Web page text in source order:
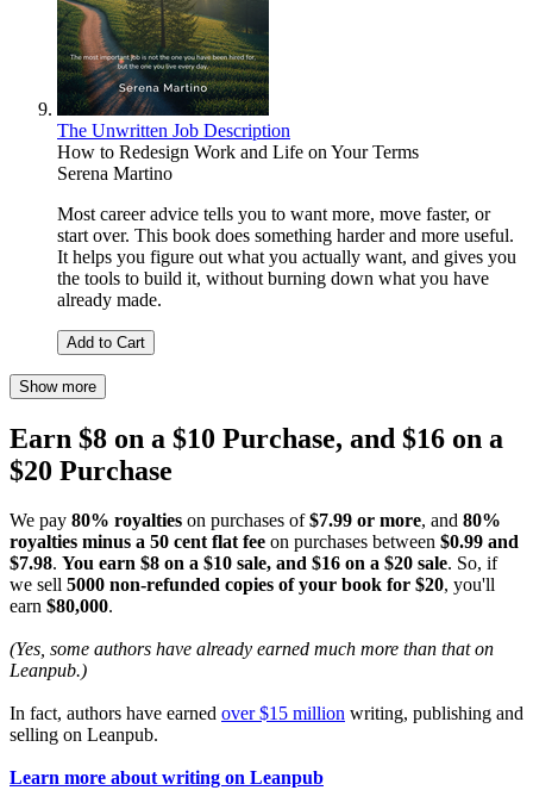
The Unwritten Job Description
How to Redesign Work and Life on Your Terms
Serena Martino
Most career advice tells you to want more, move faster, or
start over. This book does something harder and more useful.
It helps you figure out what you actually want, and gives you
the tools to build it, without burning down what you have
already made.
Add to Cart
Show more
Earn $8 on a $10 Purchase, and $16 on a
$20 Purchase
We pay 80% royalties on purchases of$7.99 or more, and 80%
royalties minus a 50 cent flat fee on purchases between $0.99 and
$7.98. You earn $8 on a $10 sale, and $16 on a $20 sale. So, if
we sell 5000 non-refunded copies of your book for $20, you'll
earn $80,000.
(Yes, some authors have already earned much more than that on
Leanpub.)
In fact, authors have earned over $15 million writing, publishing and
selling on Leanpub.
Learn more about writing on Leanpub